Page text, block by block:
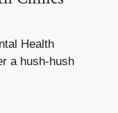
Health
a hush-hush